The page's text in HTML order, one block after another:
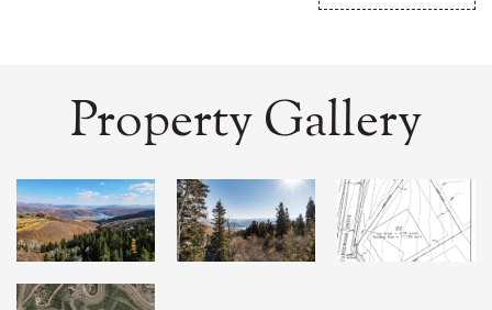
Property Gallery